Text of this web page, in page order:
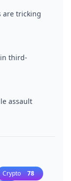
are tricking
third-
assault
Crypto 78